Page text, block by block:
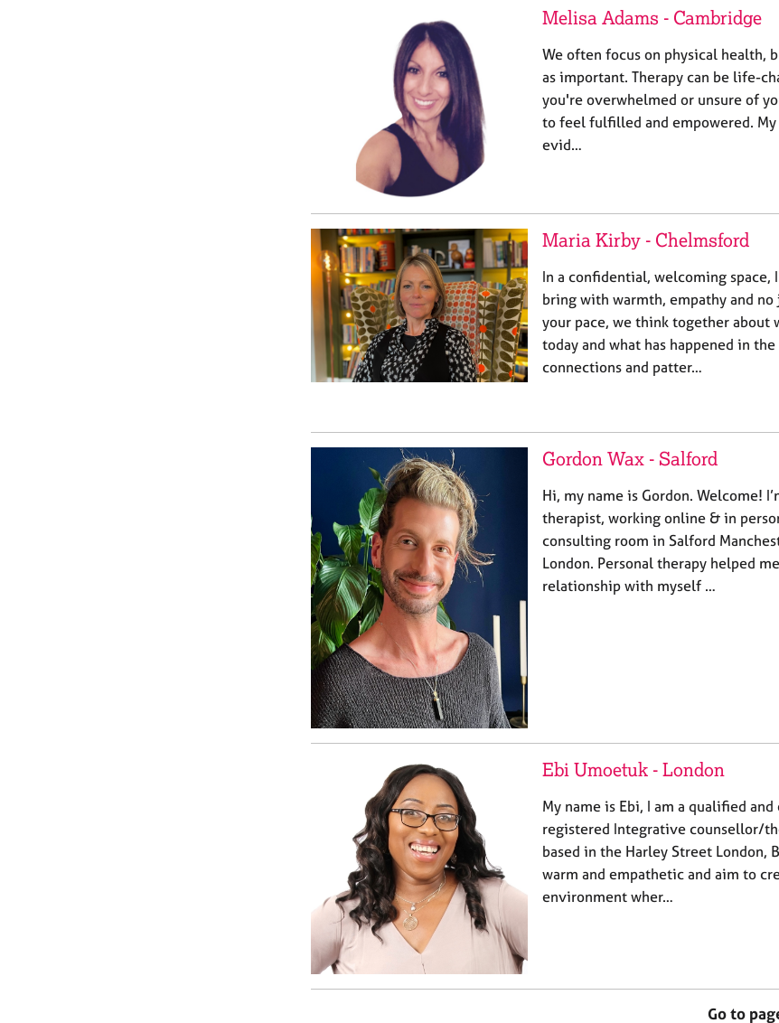
Melisa Adams - Cambridge
We often focus on physical health,
as important. Therapy can be life-
you're overwhelmed or unsure of
to feel fulfilled and empowered.
evid…
Maria Kirby - Chelmsford
In a confidential, welcoming space,
bring with warmth, empathy and
your pace, we think together about
today and what has happened in
connections and patter…
Gordon Wax - Salford
Hi, my name is Gordon. Welcome!
therapist, working online & in
consulting room in Salford
London. Personal therapy helped
relationship with myself …
Ebi Umoetuk - London
My name is Ebi, I am a qualified and
registered Integrative counsellor/
based in the Harley Street London,
warm and empathetic and aim to
environment wher…
Go to